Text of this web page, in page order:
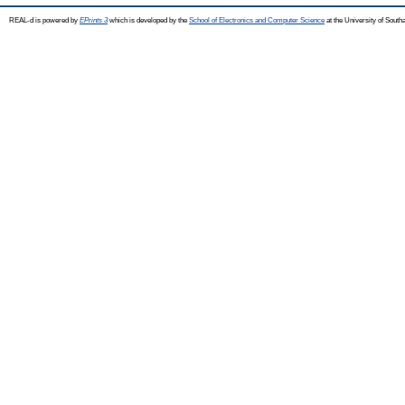
REAL-d is powered by EPrints 3which is developed by the School of Electronics and Computer Science at the University of